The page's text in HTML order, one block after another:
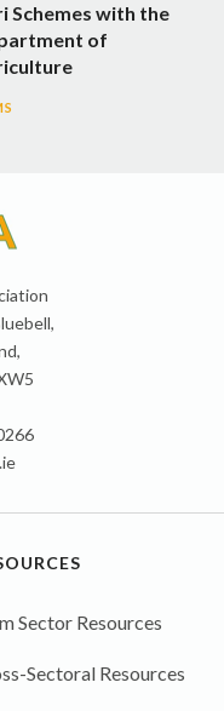
Schemes with the
of
Sector Resources
Sectoral Resources